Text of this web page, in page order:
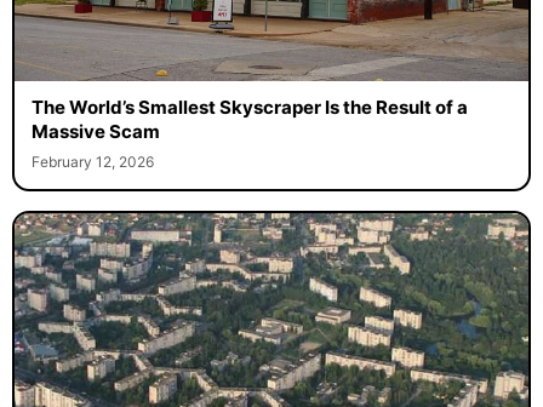
The World’s Smallest Skyscraper Is the Result of a
Massive Scam
February 12, 2026